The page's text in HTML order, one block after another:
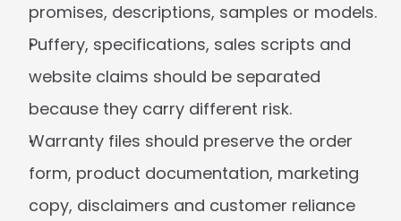
promises, descriptions, samples or models.
Puffery, specifications, sales scripts and
website claims should be separated
because they carry different risk.
Warranty files should preserve the order
form, product documentation, marketing
copy, disclaimers and customer reliance